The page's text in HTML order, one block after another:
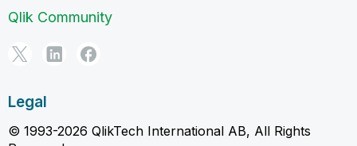
Qlik Community
Legal
© 1993-2026 QlikTech International AB, All Rights